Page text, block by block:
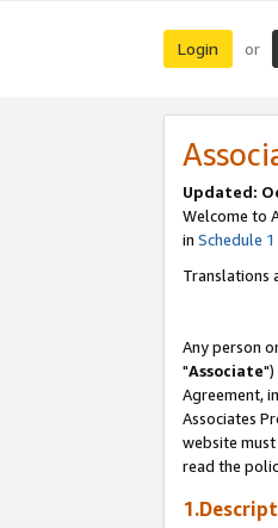
Login or
Updated:
Welcome to
in Schedule 1
Translations
Any person
"Associate")
Agreement,
Associates
website
read the